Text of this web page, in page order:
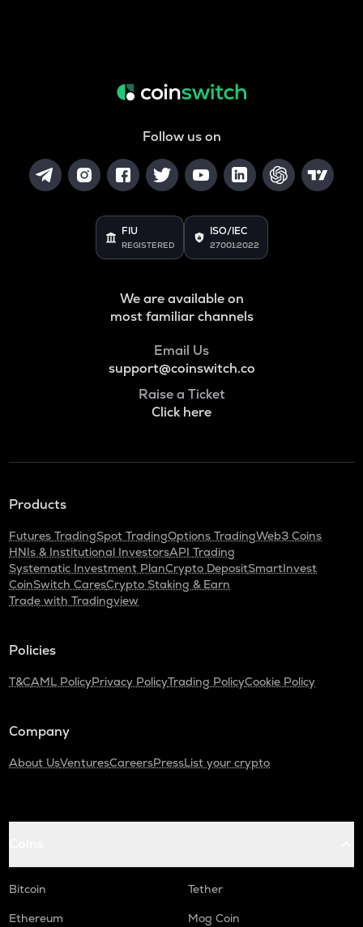
Follow us on
FIU
REGISTERED
ISO/IEC
27001:2022
We are available on
most familiar channels
Email Us
support@coinswitch.co
Raise a Ticket
Click here
Products
Futures TradingSpot TradingOptions TradingWeb3 Coins
HNIs & Institutional InvestorsAPI Trading
Systematic Investment PlanCrypto DepositSmartInvest
CoinSwitch CaresCrypto Staking & Earn
Trade with Tradingview
Policies
T&CAML PolicyPrivacy PolicyTrading PolicyCookie Policy
Company
About UsVenturesCareersPressList your crypto
Bitcoin
Tether
Ethereum
Mog Coin